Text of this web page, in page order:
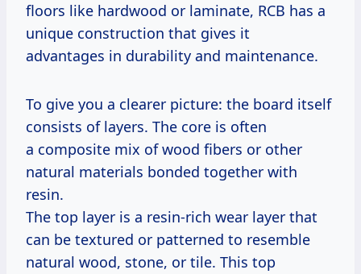
floors like hardwood or laminate, RCB has a
unique construction that gives it
advantages in durability and maintenance.
To give you a clearer picture: the board itself
consists of layers. The core is often
a composite mix of wood fibers or other
natural materials bonded together with
resin.
The top layer is a resin-rich wear layer that
can be textured or patterned to resemble
natural wood, stone, or tile. This top